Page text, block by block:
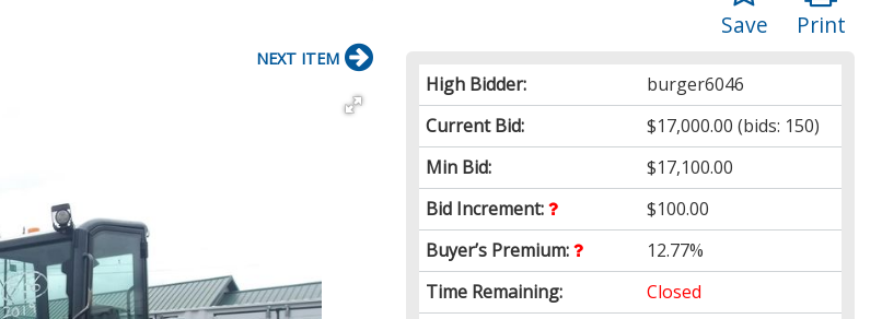
Print
Save
High Bidder:
burger6046
Current Bid:
$17,000.00 (bids: 150)
Min Bid:
$17,100.00
Bid Increment:
$100.00
Buyer’s Premium:
12.77%
Time Remaining:
Closed
NEXT ITEM